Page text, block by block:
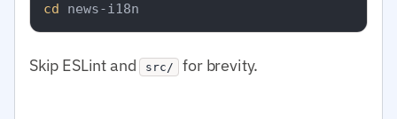
cd
Skip ESLint and src/ for brevity.